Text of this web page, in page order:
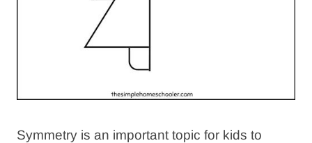
Symmetry is an important topic for kids to